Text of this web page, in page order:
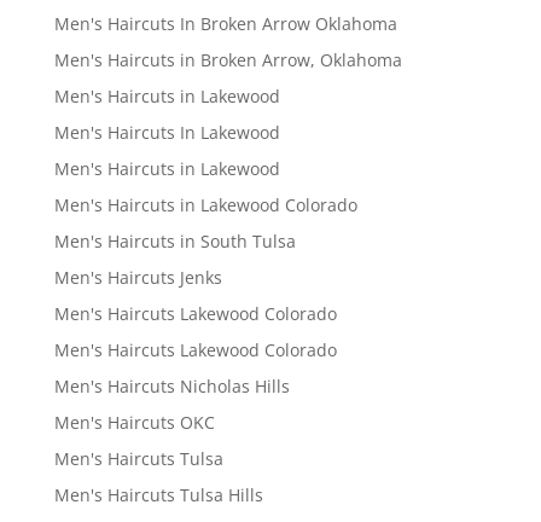
Men's Haircuts In Broken Arrow Oklahoma
Men's Haircuts in Broken Arrow, Oklahoma
Men's Haircuts in Lakewood
Men's Haircuts In Lakewood
Men's Haircuts in Lakewood
Men's Haircuts in Lakewood Colorado
Men's Haircuts in South Tulsa
Men's Haircuts Jenks
Men's Haircuts Lakewood Colorado
Men's Haircuts Lakewood Colorado
Men's Haircuts Nicholas Hills
Men's Haircuts OKC
Men's Haircuts Tulsa
Men's Haircuts Tulsa Hills